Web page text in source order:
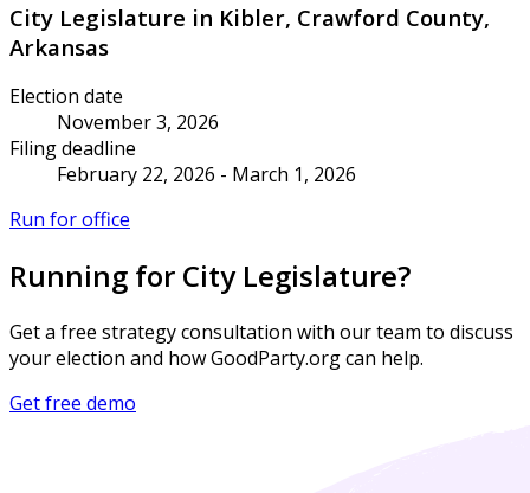
City Legislature in Kibler, Crawford County,
Arkansas
Election date
November 3, 2026
Filing deadline
February 22, 2026 - March 1, 2026
Run for office
Running for City Legislature?
Get a free strategy consultation with our team to discuss
your election and how GoodParty.org can help.
Get free demo